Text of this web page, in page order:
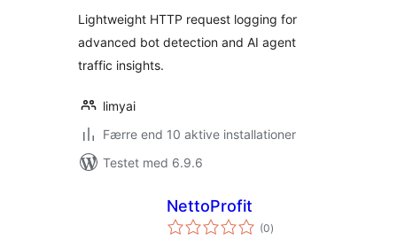
Lightweight HTTP request logging for
advanced bot detection and AI agent
traffic insights.
limyai
Færre end 10 aktive installationer
Testet med 6.9.6
NettoProfit
(0totale
bedømmelser
)